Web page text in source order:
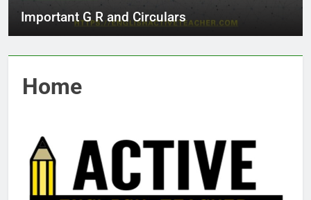
Important G R and Circulars
Home